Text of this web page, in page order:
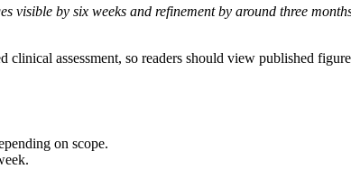
visible by six weeks and refinement by around three
assessment, so readers should view published
on scope.